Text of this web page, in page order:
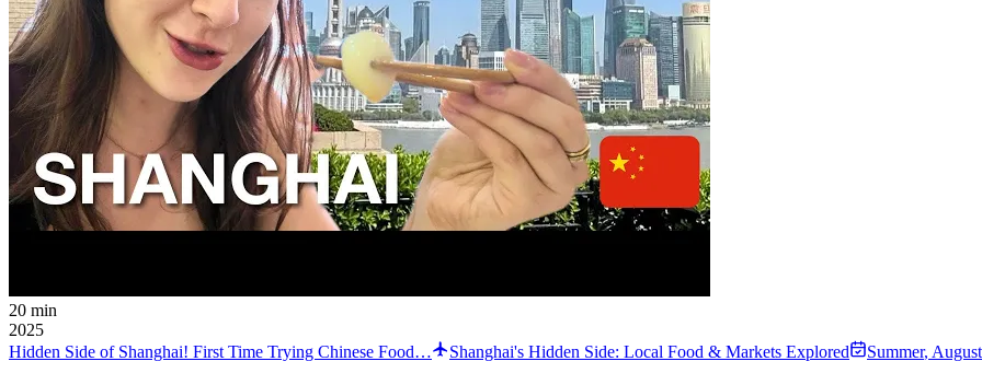
20 min
2025
Hidden Side of Shanghai! First Time Trying Chinese Food…
Shanghai's Hidden Side: Local Food & Markets Explored Summer,